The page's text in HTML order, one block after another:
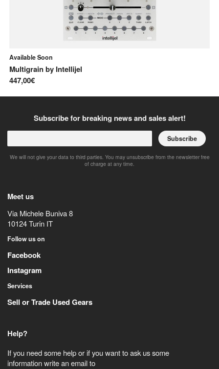
Available Soon
Multigrainby Intellijel
447,00€
Subscribe for breaking news and sales alert!
Subscribe
We will not give your data to third parties. You may unsubscribe from the newsletter free
of charge at any time.
Meet us
Via Michele Buniva 8
10124Turin IT
Follow us on
Facebook
Instagram
Services
Sell or Trade Used Gears
Help?
If you need some help or if you want to ask us some
information write an email to